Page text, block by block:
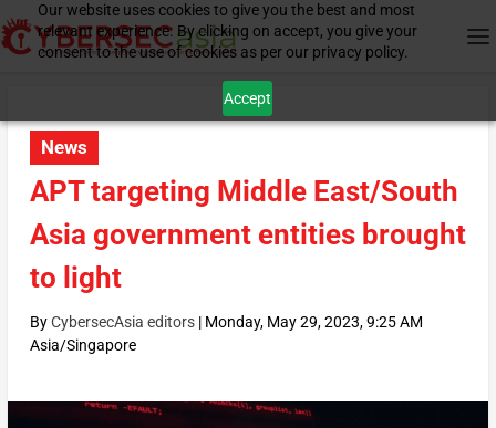
Our website uses cookies to give you the best and most
relevant experience. By clicking on accept, you give your
consent to the use of cookies as per our privacy policy.
Accept
News
APT targeting Middle East/South
Asia government entities brought
to light
ByCybersecAsia editors| Monday, May 29, 2023, 9:25 AM
Asia/Singapore